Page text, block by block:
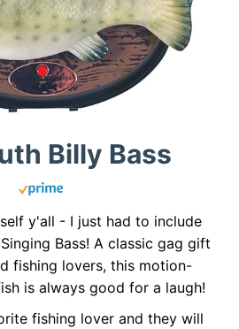
Billy Bass
y'all - I just had to include
Bass! A classic gag gift
fishing lovers, this motion-
is always good for a laugh!
fishing lover and they will